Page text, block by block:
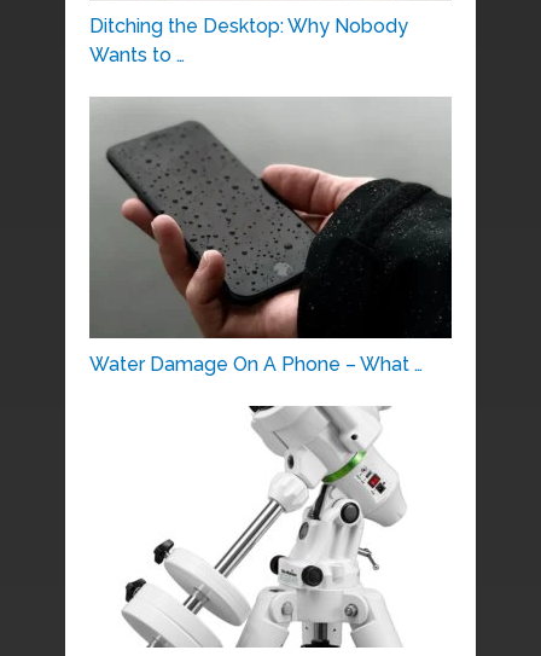
Ditching the Desktop: Why Nobody
Wants to …
Water Damage On A Phone – What …